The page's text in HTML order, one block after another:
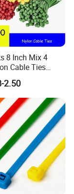
Blister with
packing,
to customers
8 Inch Mix 4
Cable Ties
Strap Tie
2.50